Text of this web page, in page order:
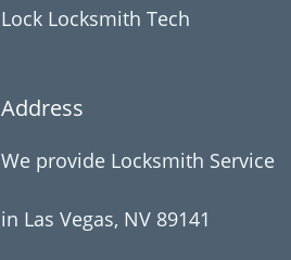
Lock Locksmith Tech
Address
We provide Locksmith Service
in Las Vegas, NV 89141